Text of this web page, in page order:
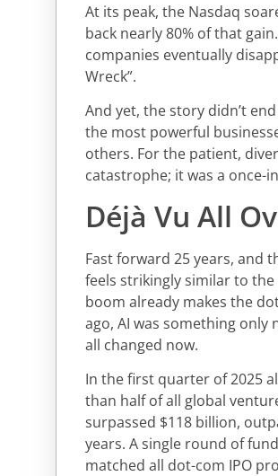
At its peak, the Nasdaq
back nearly 80% of that
companies eventually
Wreck”.
And yet, the story didn’t
the most powerful
others. For the patient,
catastrophe; it was a once-
Déjà Vu All
Fast forward 25 years, and
feels strikingly similar to the
boom already makes the
ago, AI was something only
all changed now.
In the first quarter of 2025
than half of all global
surpassed $118 billion,
years. A single round of
matched all dot-com IPO